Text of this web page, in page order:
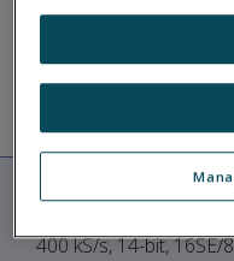
ASK
400 kS/s, 14-bit,